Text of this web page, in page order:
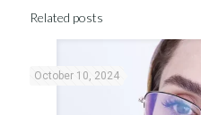
Related posts
October 10, 2024